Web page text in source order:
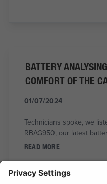
BATTERY
COMFORT OF THE
01/07/2024
Technicians spoke, we
RBAG950, our latest
READ MORE